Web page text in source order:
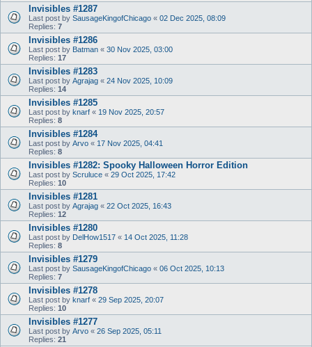
Invisibles #1287
Last post by SausageKingofChicago « 02 Dec 2025, 08:09
Replies: 7
Invisibles #1286
Last post by Batman « 30 Nov 2025, 03:00
Replies: 17
Invisibles #1283
Last post by Agrajag « 24 Nov 2025, 10:09
Replies: 14
Invisibles #1285
Last post by knarf « 19 Nov 2025, 20:57
Replies: 8
Invisibles #1284
Last post by Arvo « 17 Nov 2025, 04:41
Replies: 8
Invisibles #1282: Spooky Halloween Horror Edition
Last post by Scruluce « 29 Oct 2025, 17:42
Replies: 10
Invisibles #1281
Last post by Agrajag « 22 Oct 2025, 16:43
Replies: 12
Invisibles #1280
Last post by DelHow1517 « 14 Oct 2025, 11:28
Replies: 8
Invisibles #1279
Last post by SausageKingofChicago « 06 Oct 2025, 10:13
Replies: 7
Invisibles #1278
Last post by knarf « 29 Sep 2025, 20:07
Replies: 10
Invisibles #1277
Last post by Arvo « 26 Sep 2025, 05:11
Replies: 21